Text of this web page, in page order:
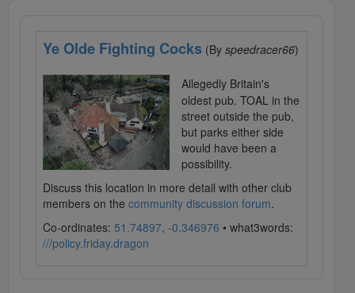
Ye Olde Fighting Cocks (By speedracer66)
Allegedly Britain's
oldest pub. TOAL in the
street outside the pub,
but parks either side
would have been a
possibility.
Discuss this location in more detail with other club
members on the community discussion forum.
Co-ordinates: 51.74897, -0.346976 • what3words:
///policy.friday.dragon